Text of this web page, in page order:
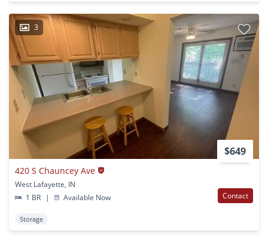
3
$649
420 S Chauncey Ave
West Lafayette, IN
1 BR
| Available Now Contact
Storage